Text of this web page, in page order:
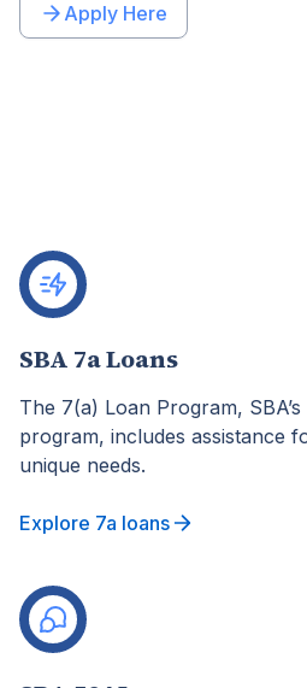
Apply Here
SBA 7a Loans
The 7(a) Loan Program,
program, includes assistance
unique needs.
Explore 7a loans